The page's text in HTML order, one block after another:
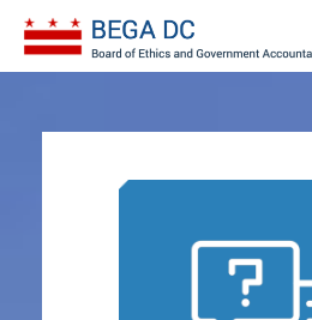
Skip to main content